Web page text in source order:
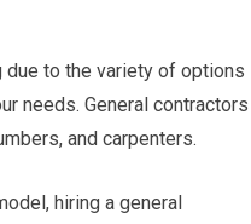
due to the variety of options
needs. General contractors
and carpenters.
hiring a general